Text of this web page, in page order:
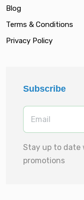
Blog
Terms & Conditions
Privacy Policy
Subscribe
Stay up to date
promotions